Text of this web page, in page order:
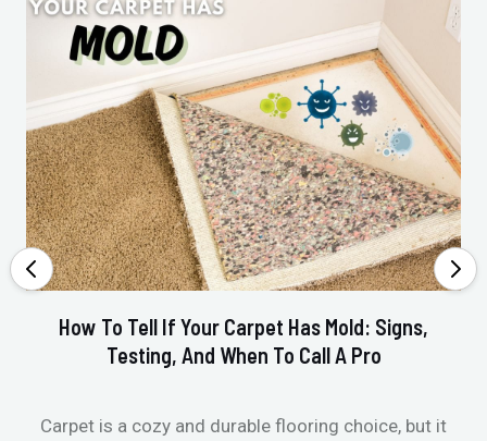
How To Tell If Your Carpet Has Mold: Signs,
Testing, And When To Call A Pro
Carpet is a cozy and durable flooring choice, but it